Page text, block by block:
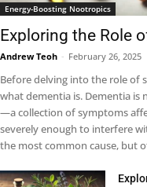
Energy-Boosting Nootropics
Exploring the Role
Andrew Teoh - February 26, 2025
Before delving into the role of
what dementia is. Dementia is
—a collection of symptoms
severely enough to interfere
the most common cause, but